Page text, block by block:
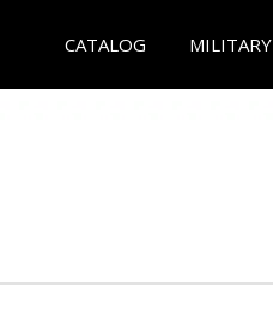
CATALOG MILITARY